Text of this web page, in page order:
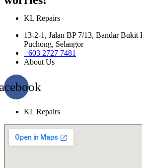
KL Repairs
13-2-1, Jalan BP 7/13, Bandar Bukit
Puchong, Selangor
+603 2727 7481
About Us
KL Repairs